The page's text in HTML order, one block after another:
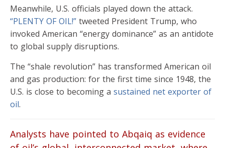
Meanwhile, U.S. officials played down the attack.
“PLENTY OF OIL!” tweeted President Trump, who
invoked American “energy dominance” as an antidote
to global supply disruptions.
The “shale revolution” has transformed American oil
and gas production: for the first time since 1948, the
U.S. is close to becoming a sustained net exporter of
oil.
Analysts have pointed to Abqaiq as evidence